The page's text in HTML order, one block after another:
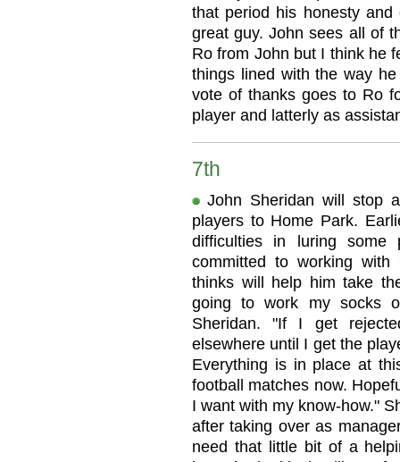
that period his honesty
great guy. John sees all of
Ro from John but I think he
things lined with the way
vote of thanks goes to Ro
player and latterly as
7th
John Sheridan will stop
players to Home Park.
difficulties in luring some
committed to working
thinks will help him take
going to work my socks
Sheridan. "If I get
elsewhere until I get the
Everything is in place at
football matches now.
I want with my know-how."
after taking over as
need that little bit of a